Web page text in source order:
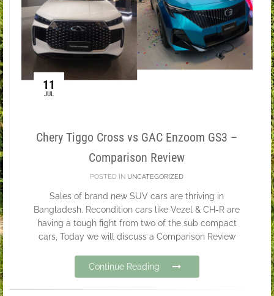
11
JUL
Chery Tiggo Cross vs GAC Enzoom GS3 –
Comparison Review
POSTED IN UNCATEGORIZED
Sales of brand new SUV cars are thriving in
Bangladesh. Recondition cars like Vezel & CH-R are
having a tough fight from two of the sub compact
cars, Today we will discuss a Comparison Review
Continue Reading